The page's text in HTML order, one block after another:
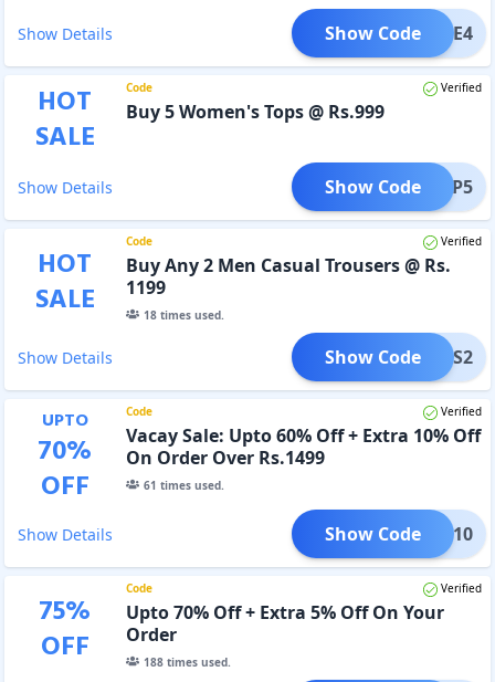
Show Details TEE4
Show Code
HOT
SALE
Code Verified
Buy 5 Women's Tops @ Rs.999
Show Details TOP5
Show Code
HOT
SALE
Code Verified
Buy Any 2 Men Casual Trousers @ Rs.
1199
18times used.
Show Details TRS2
Show Code
UPTO
70%
OFF
Code Verified
Vacay Sale: Upto 60% Off + Extra 10% Off
On Order Over Rs.1499
61 times used.
Show Details ACAY10
Show Code
75%
OFF
Code Verified
Upto 70% Off + Extra 5% Off On Your
Order
188times used.